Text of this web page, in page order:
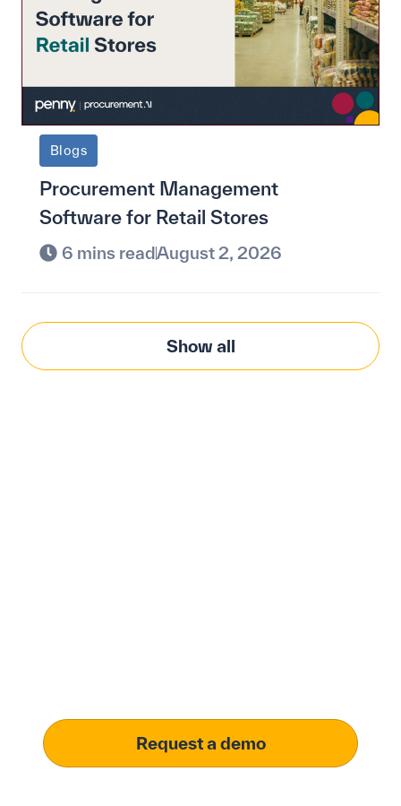
Blogs
Procurement Management
Software for Retail Stores
6 mins readAugust 2, 2026
Show all
Request a demo